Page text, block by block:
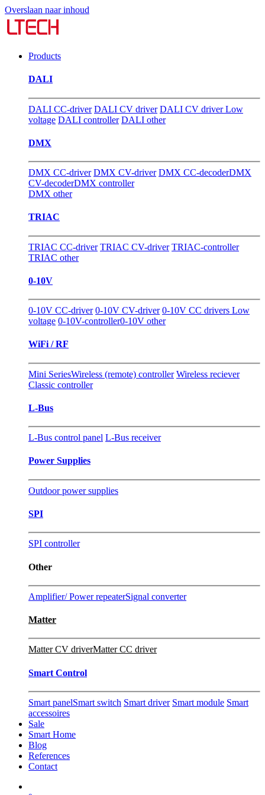
Overslaan naar inhoud
Products
DALI
DALI CC-driver DALI CV driver DALI CV driver Low
voltage DALI controller DALI other
DMX
DMX CC-driver DMX CV-driver DMX CC-decoderDMX
CV-decoderDMX controller
DMX other
TRIAC
TRIAC CC-driver TRIAC CV-driver TRIAC-controller
TRIAC other
0-10V
0-10V CC-driver 0-10V CV-driver 0-10V CC drivers Low
voltage 0-10V-controller0-10V other
WiFi / RF
Mini SeriesWireless (remote) controller Wireless reciever
Classic controller
L-Bus
L-Bus control panel L-Bus receiver
Power Supplies
Outdoor power supplies
SPI
SPI controller
Other
Amplifier/ Power repeaterSignal converter
Matter
Matter CV driverMatter CC driver
Smart Control
Smart panelSmart switch Smart driver Smart module Smart
accessoires
Sale
Smart Home
Blog
References
Contact